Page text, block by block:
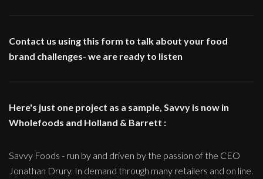
Contact us using this form to talk about your food
brand challenges- we are ready to listen
Here's just one project as a sample, Savvy is now in
Wholefoods and Holland & Barrett :
Savvy Foods - run by and driven by the passion of the CEO
Jonathan Drury. In demand through many retailers and on line.